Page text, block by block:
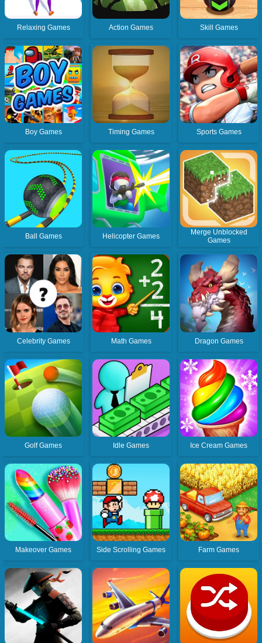
Relaxing Games Action Games Skill Games
Boy Games Timing Games Sports Games
Ball Games Helicopter Games
Merge Unblocked
Games
Celebrity Games Math Games Dragon Games
Golf Games Idle Games Ice Cream Games
Makeover Games Side Scrolling Games Farm Games